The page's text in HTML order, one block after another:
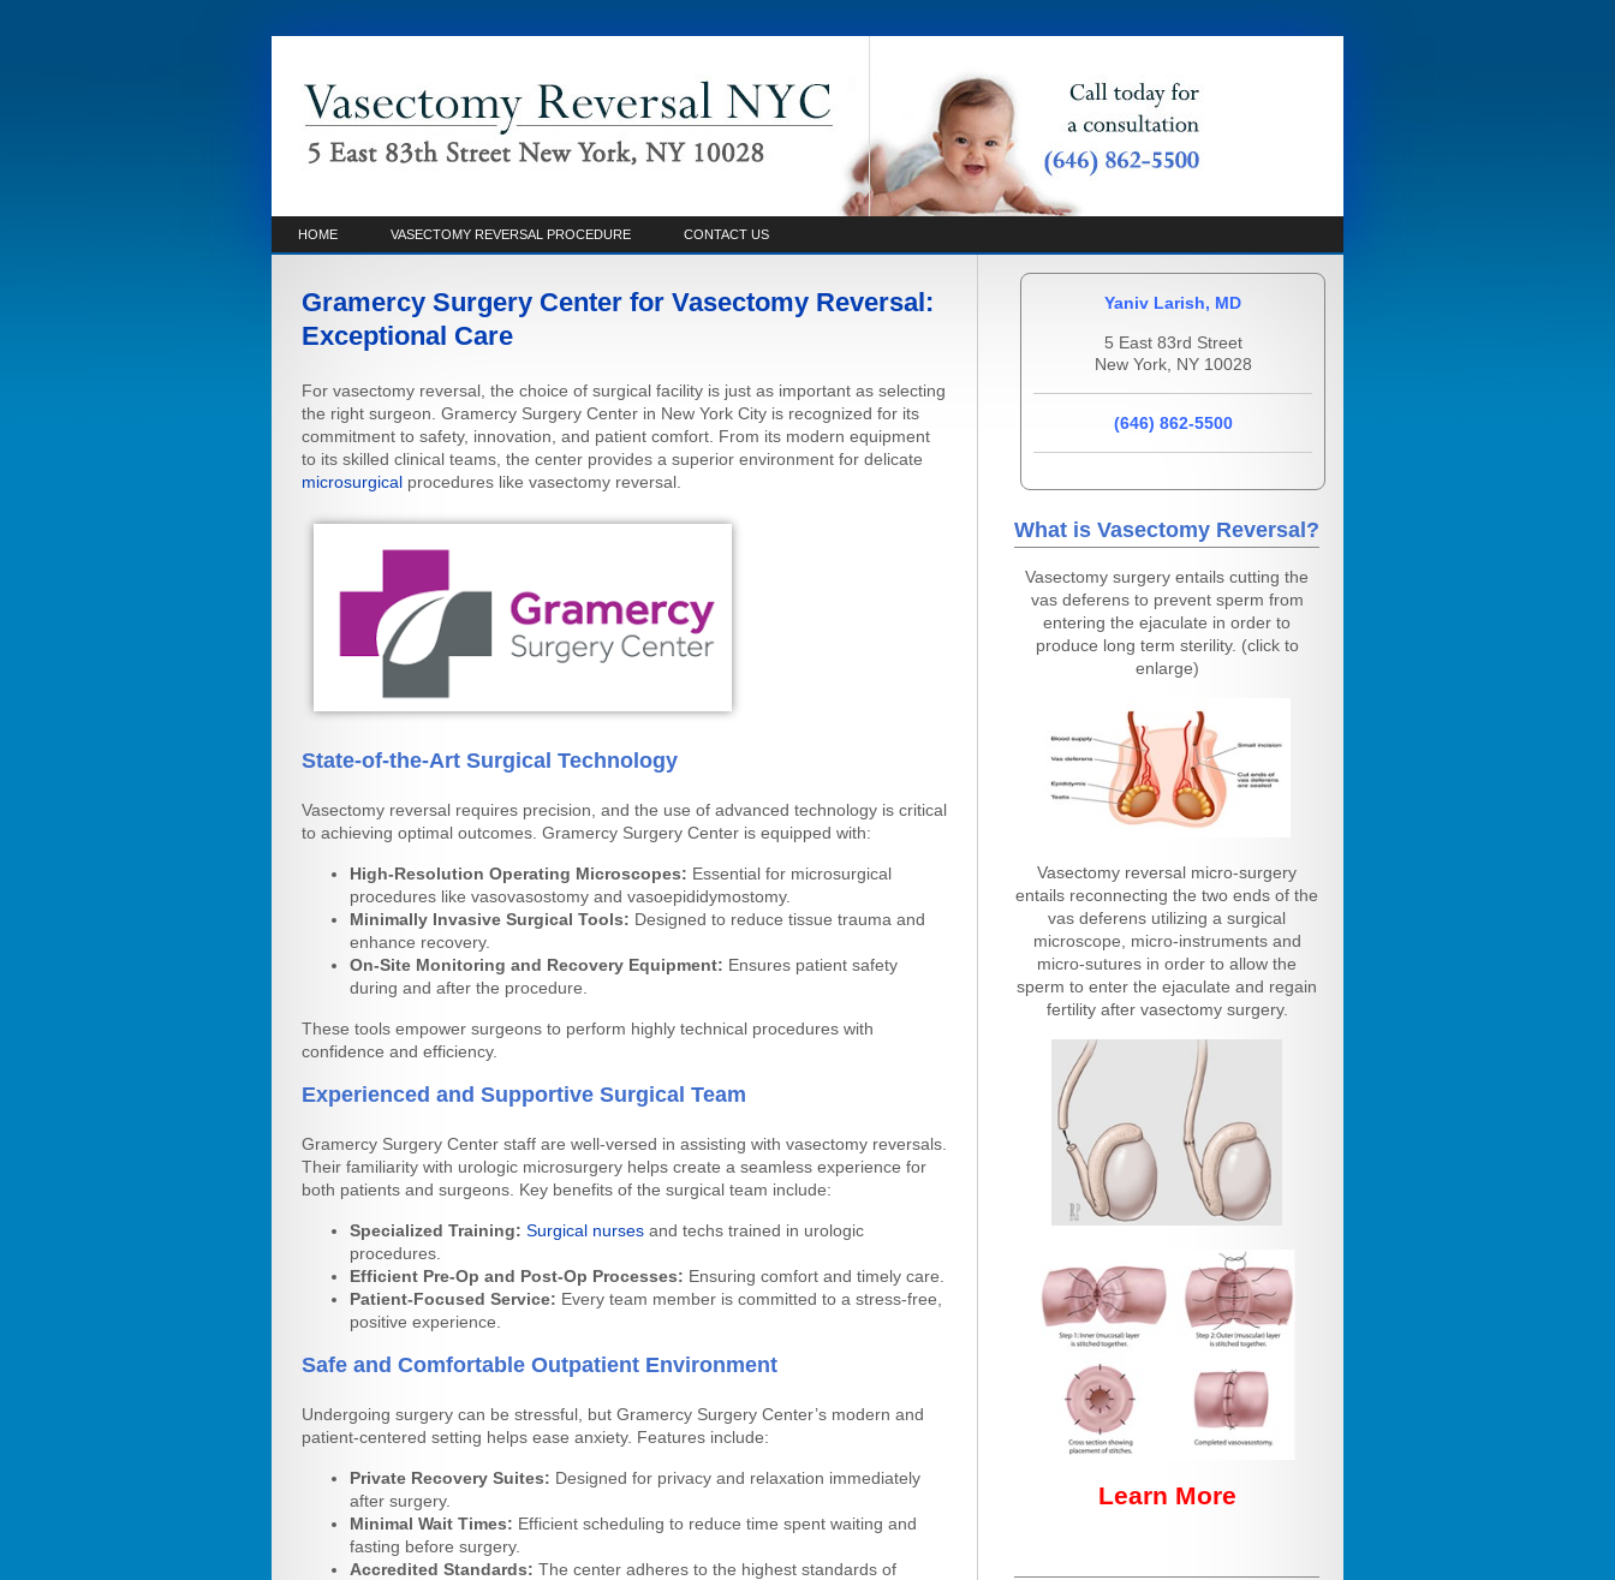
HOME VASECTOMY REVERSAL PROCEDURE CONTACT US
Gramercy Surgery Center for Vasectomy Reversal:
Exceptional Care
For vasectomy reversal, the choice of surgical facility is just as important as selecting
the right surgeon. Gramercy Surgery Center in New York City is recognized for its
commitment to safety, innovation, and patient comfort. From its modern equipment
to its skilled clinical teams, the center provides a superior environment for delicate
microsurgical procedures like vasectomy reversal.
State-of-the-Art Surgical Technology
Vasectomy reversal requires precision, and the use of advanced technology is critical
to achieving optimal outcomes. Gramercy Surgery Center is equipped with:
High-Resolution Operating Microscopes: Essential for microsurgical
procedures like vasovasostomy and vasoepididymostomy.
Minimally Invasive Surgical Tools: Designed to reduce tissue trauma and
enhance recovery.
On-Site Monitoring and Recovery Equipment: Ensures patient safety
during and after the procedure.
These tools empower surgeons to perform highly technical procedures with
confidence and efficiency.
Experienced and Supportive Surgical Team
Gramercy Surgery Center staff are well-versed in assisting with vasectomy reversals.
Their familiarity with urologic microsurgery helps create a seamless experience for
both patients and surgeons. Key benefits of the surgical team include:
Specialized Training: Surgical nurses and techs trained in urologic
procedures.
Efficient Pre-Op and Post-Op Processes: Ensuring comfort and timely care.
Patient-Focused Service: Every team member is committed to a stress-free,
positive experience.
Safe and Comfortable Outpatient Environment
Undergoing surgery can be stressful, but Gramercy Surgery Center’s modern and
patient-centered setting helps ease anxiety. Features include:
Private Recovery Suites: Designed for privacy and relaxation immediately
after surgery.
Minimal Wait Times: Efficient scheduling to reduce time spent waiting and
fasting before surgery.
Accredited Standards: The center adheres to the highest standards of
Yaniv Larish, MD
5 East 83rd Street
New York, NY 10028
(646) 862-5500
What is Vasectomy Reversal?
Vasectomy surgery entails cutting the
vas deferens to prevent sperm from
entering the ejaculate in order to
produce long term sterility. (click to
enlarge)
Vasectomy reversal micro-surgery
entails reconnecting the two ends of the
vas deferens utilizing a surgical
microscope, micro-instruments and
micro-sutures in order to allow the
sperm to enter the ejaculate and regain
fertility after vasectomy surgery.
Learn More